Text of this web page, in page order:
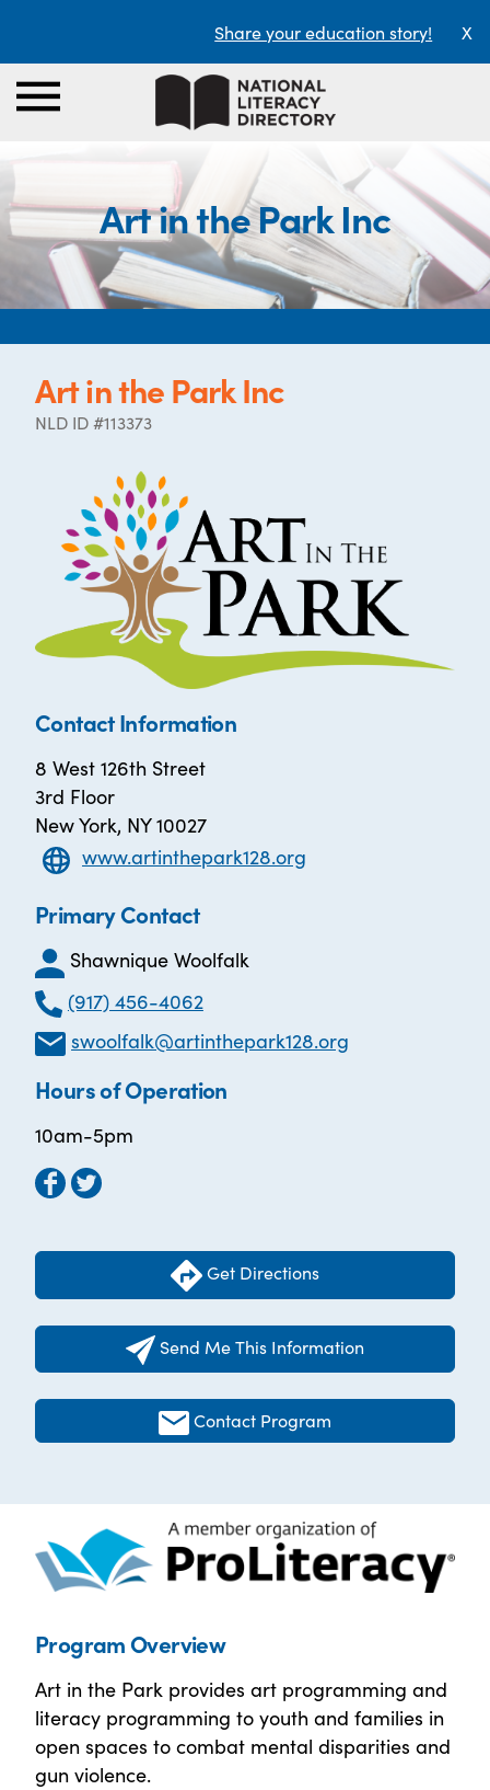
Share your education story! X
Art in the Park Inc
Art in the Park Inc
NLD ID #113373
Contact Information
8 West 126th Street
3rd Floor
New York, NY 10027
www.artinthepark128.org
Primary Contact
Shawnique Woolfalk
(917) 456-4062
swoolfalk@artinthepark128.org
Hours of Operation
10am-5pm
Get Directions
Send Me This Information
Contact Program
Program Overview
Art in the Park provides art programming and
literacy programming to youth and families in
open spaces to combat mental disparities and
gun violence.